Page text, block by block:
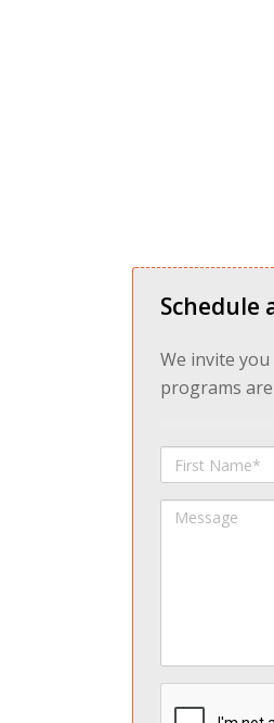
Schedule
We invite
programs
First
Name
Message